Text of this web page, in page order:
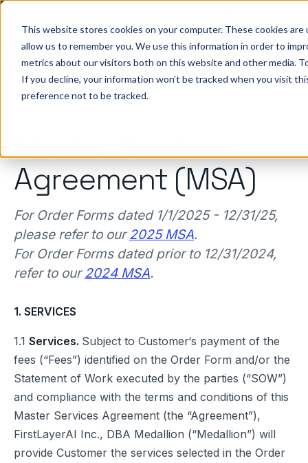
This website stores cookies on your computer. These cookies
allow us to remember you. We use this information in order to
metrics about our visitors both on this website and other media.
If you decline, your information won’t be tracked when you visit
preference not to be tracked.
healthcare. Join us for Elevate 2026.
Register now →
we help Resources Company Pricing Sign In
Master Services
Agreement (MSA)
For Order Forms dated 1/1/2025 - 12/31/25,
please refer to our 2025 MSA.
For Order Forms dated prior to 12/31/2024,
refer to our 2024 MSA.
1. SERVICES
1.1 Services. Subject to Customer‘s payment of the
fees (“Fees”) identified on the Order Form and/or the
Statement of Work executed by the parties (“SOW”)
and compliance with the terms and conditions of this
Master Services Agreement (the “Agreement”),
FirstLayerAI Inc., DBA Medallion (“Medallion”) will
provide Customer the services selected in the Order